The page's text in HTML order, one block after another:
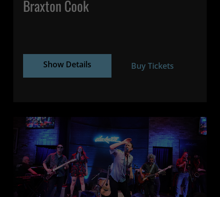
Braxton Cook
Show Details Buy Tickets